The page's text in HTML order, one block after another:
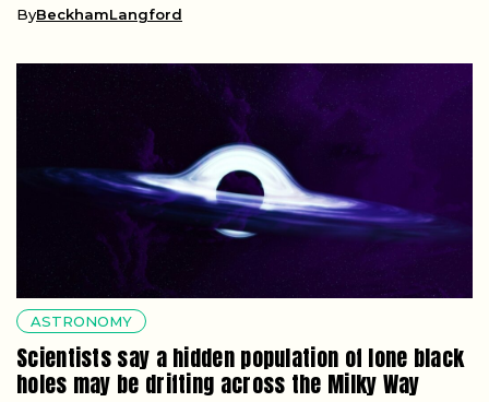
ByBeckhamLangford
ASTRONOMY
Scientists say a hidden population of lone black
holes may be drifting across the Milky Way